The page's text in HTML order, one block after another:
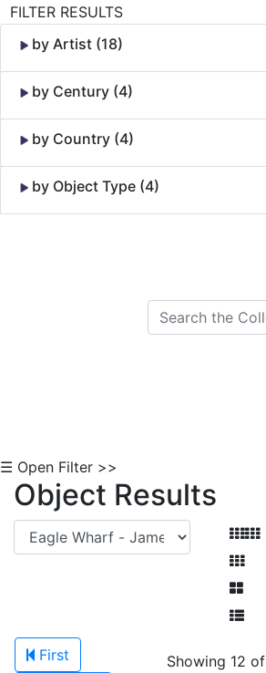
FILTER RESULTS
by Artist (18)
by Century (4)
by Country (4)
by Object Type (4)
☰ Open Filter >>
Object Results
First
Showing 12 of